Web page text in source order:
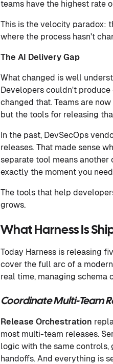
teams have the highest rate
This is the velocity paradox:
where the process hasn't
The AI Delivery Gap
What changed is well
Developers couldn't
changed that. Teams are
but the tools for releasing
In the past, DevSecOps
releases. That made sense
separate tool means
exactly the moment you
The tools that help
grows.
What Harness Is
Today Harness is releasing
cover the full arc of a
real time, managing schema
Coordinate Multi-Team
Release Orchestration
most multi-team releases.
logic with the same controls,
handoffs. And everything is